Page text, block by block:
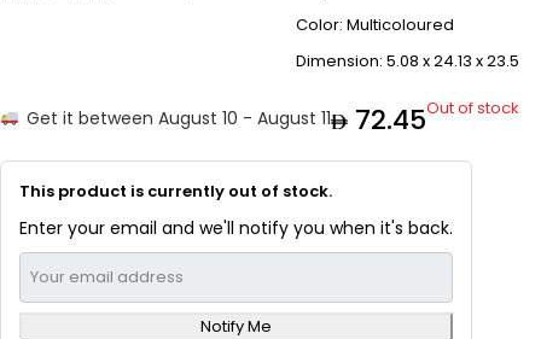
Color: Multicoloured
Dimension: ‎5.08 x 24.13 x 23.5
Get it between August 10 - August 11 72.45Out of stock
This product is currently out of stock.
Enter your email and we'll notify you when it's back.
Notify Me